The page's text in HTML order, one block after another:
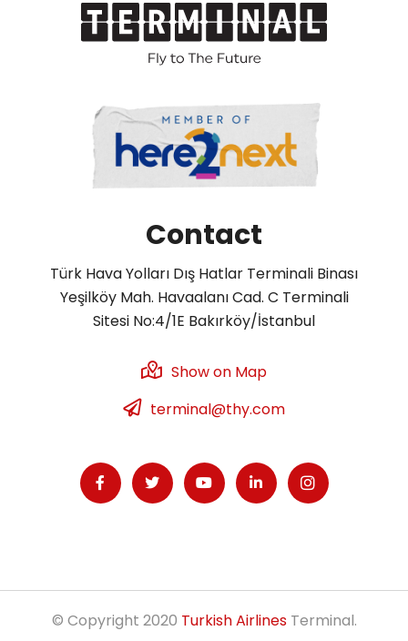
Contact
Türk Hava Yolları Dış Hatlar Terminali Binası
Yeşilköy Mah. Havaalanı Cad. C Terminali
Sitesi No:4/1E Bakırköy/İstanbul
Show on Map
terminal@thy.com
© Copyright 2020 Turkish AirlinesTerminal.